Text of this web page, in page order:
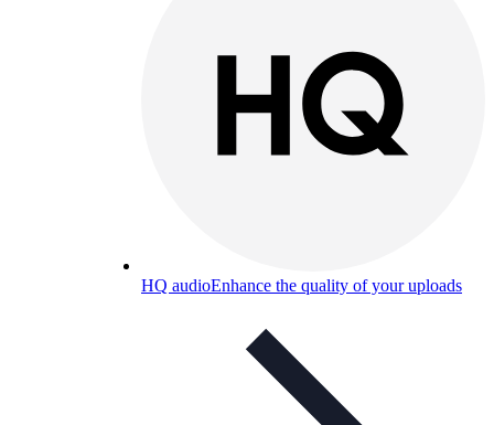
HQ audioEnhance the quality of your uploads